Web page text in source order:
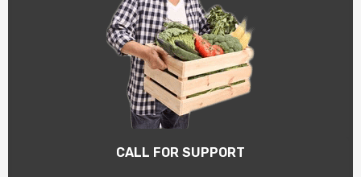
CALL FOR SUPPORT